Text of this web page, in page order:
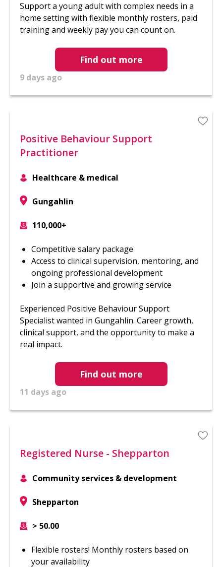
Support a young adult with complex needs in a
home setting with flexible monthly rosters, paid
training and weekly pay you can count on.
9 days ago
Find out more
Positive Behaviour Support
Practitioner
Healthcare & medical
Gungahlin
110,000+
Competitive salary package
Access to clinical supervision, mentoring, and
ongoing professional development
Join a supportive and growing service
Experienced Positive Behaviour Support
Specialist wanted in Gungahlin. Career growth,
clinical support, and the opportunity to make a
real impact.
11 days ago
Find out more
Registered Nurse - Shepparton
Community services & development
Shepparton
> 50.00
Flexible rosters! Monthly rosters based on
your availability